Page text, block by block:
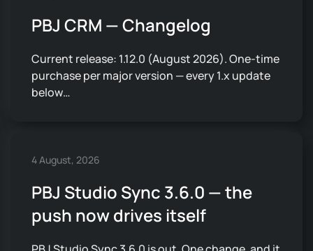
PBJ CRM — Changelog
Current release: 1.12.0 (August 2026). One-time
purchase per major version — every 1.x update
below…
4 August, 2026
PBJ Studio Sync 3.6.0 — the
push now drives itself